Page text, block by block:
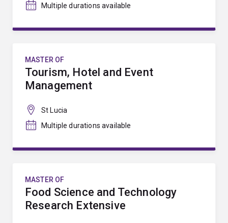
Multiple durations available
MASTER OF
Tourism, Hotel and Event
Management
St Lucia
Multiple durations available
MASTER OF
Food Science and Technology
Research Extensive